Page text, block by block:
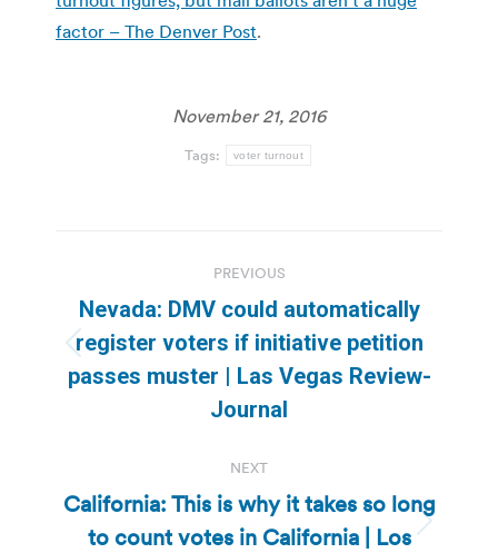
factor – The Denver Post.
November 21, 2016
Tags: voter turnout
navigation
PREVIOUS
Previous
post:
Nevada: DMV could automatically
register voters if initiative petition
passes muster | Las Vegas Review-
Journal
NEXT
Next
California: This is why it takes so long
to count votes in California | Los